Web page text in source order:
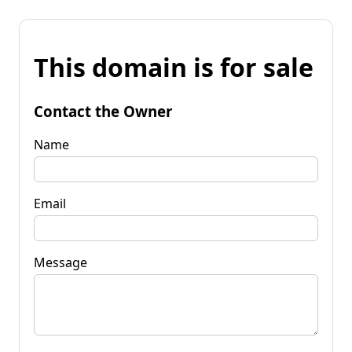
This domain is for sale
Contact the Owner
Name
Email
Message